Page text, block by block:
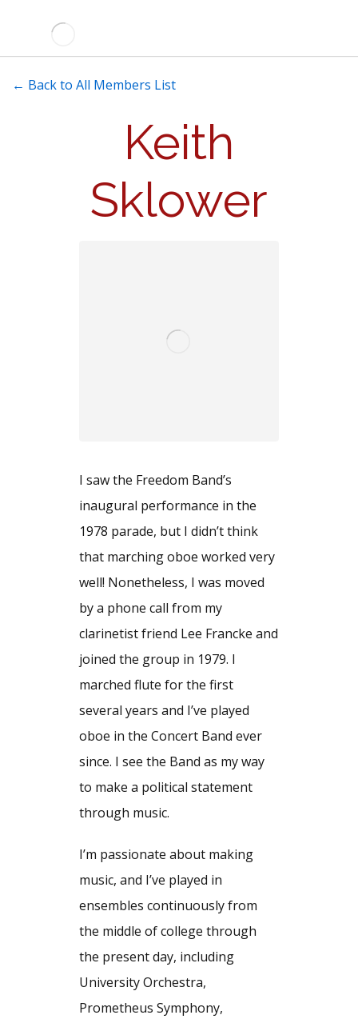
← Back to All Members List
Keith
Sklower
I saw the Freedom Band’s
inaugural performance in the
1978 parade, but I didn’t think
that marching oboe worked very
well! Nonetheless, I was moved
by a phone call from my
clarinetist friend Lee Francke and
joined the group in 1979. I
marched flute for the first
several years and I’ve played
oboe in the Concert Band ever
since. I see the Band as my way
to make a political statement
through music.
I’m passionate about making
music, and I’ve played in
ensembles continuously from
the middle of college through
the present day, including
University Orchestra,
Prometheus Symphony,